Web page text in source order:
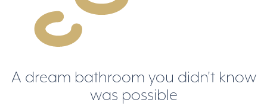
A dream bathroom you didn't know
was possible